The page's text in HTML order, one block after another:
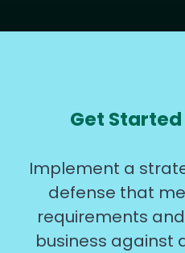
Get
Implement a
defense that
requirements
business against